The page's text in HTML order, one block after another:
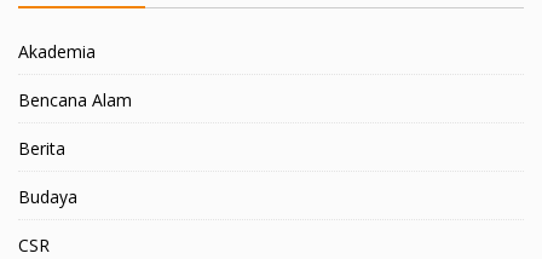
Akademia
Bencana Alam
Berita
Budaya
CSR